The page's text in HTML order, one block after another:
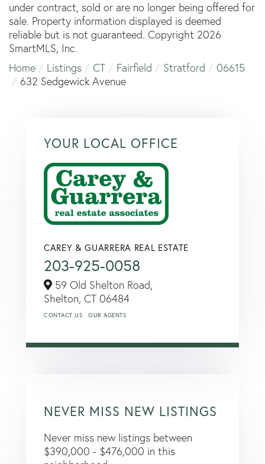
under contract, sold or are no longer being offered for
sale. Property information displayed is deemed
reliable but is not guaranteed. Copyright 2026
SmartMLS, Inc.
Home
Listings CT Fairfield Stratford
06615
632 Sedgewick Avenue
YOUR LOCAL OFFICE
CAREY & GUARRERA REAL ESTATE
203-925-0058
59 Old Shelton Road,
Shelton, CT 06484
CONTACT US OUR AGENTS
NEVER MISS NEW LISTINGS
Never miss new listings between
$390,000 - $476,000 in this